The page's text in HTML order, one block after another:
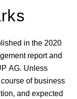
in the 2020
report and
AG. Unless
of business
and expected